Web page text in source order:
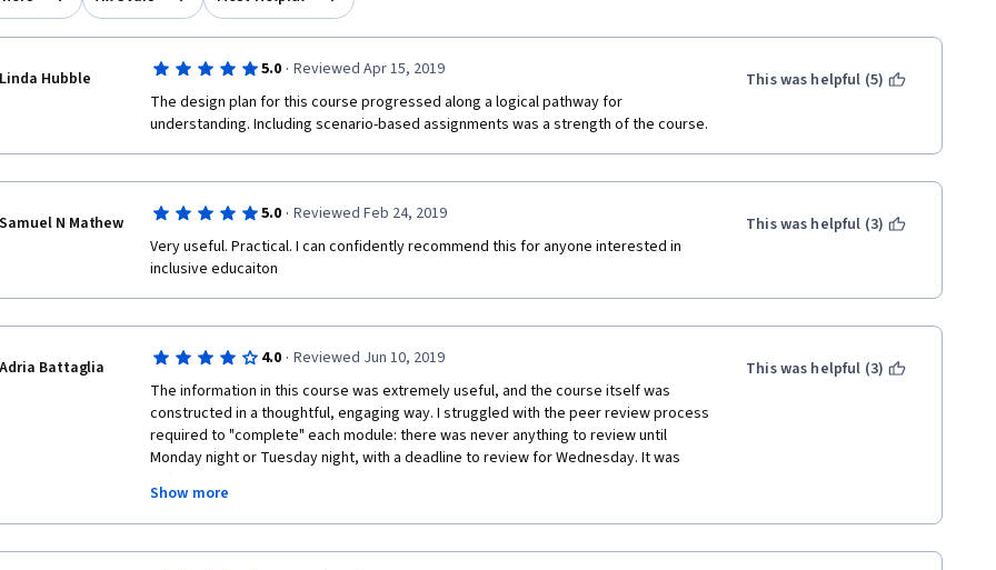
Linda Hubble 5.0 · Reviewed Apr 15, 2019
The design plan for this course progressed along a logical pathway for
This was helpful (5)
Samuel N Mathew 5.0 · Reviewed Feb 24, 2019
Very useful. Practical. I can confidently recommend this for anyone interested in
inclusive educaiton
This was helpful (3)
Adria Battaglia 4.0 · Reviewed Jun 10, 2019
The information in this course was extremely useful, and the course itself was
constructed in a thoughtful, engaging way. I struggled with the peer review process
required to "complete" each module: there was never anything to review until
Monday night or Tuesday night, with a deadline to review for Wednesday. It was
difficult to balance the peer review requirement in such a small timeframe when I
was also juggling a full time job *and* teaching in the evenings. I wish they would
revise this portion of the course to make it more accessible. Otherwise, I definitely
learned A LOT and benefited tremendously from this course. Thank you!
Show more
This was helpful (3)